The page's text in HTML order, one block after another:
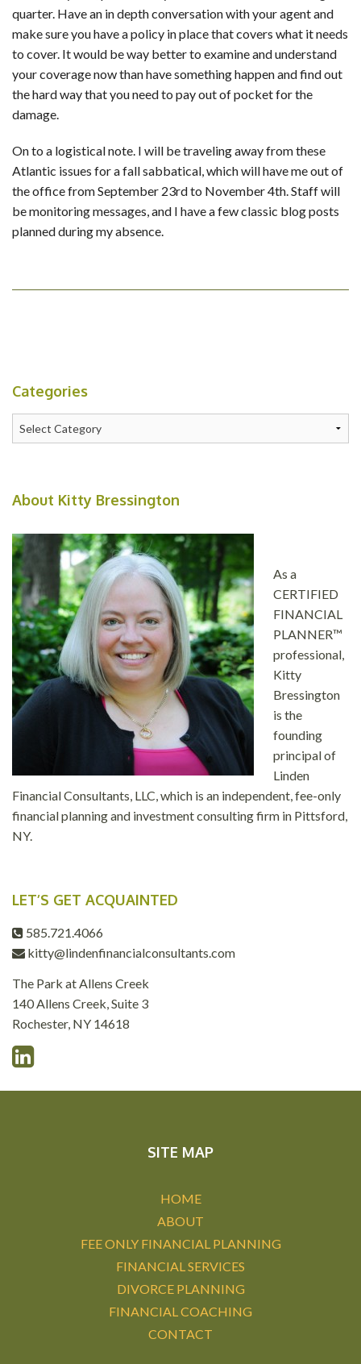
quarter. Have an in depth conversation with your agent and
make sure you have a policy in place that covers what it needs
to cover. It would be way better to examine and understand
your coverage now than have something happen and find out
the hard way that you need to pay out of pocket for the
damage.
On to a logistical note. I will be traveling away from these
Atlantic issues for a fall sabbatical, which will have me out of
the office from September 23rd to November 4th. Staff will
be monitoring messages, and I have a few classic blog posts
planned during my absence.
Categories
About Kitty Bressington
As a
CERTIFIED
FINANCIAL
PLANNER™
professional,
Kitty
Bressington
is the
founding
principal of
Linden
Financial Consultants, LLC, which is an independent, fee-only
financial planning and investment consulting firm in Pittsford,
NY.
LET’S GET ACQUAINTED
585.721.4066
kitty@lindenfinancialconsultants.com
The Park at Allens Creek
140 Allens Creek, Suite 3
Rochester, NY 14618
SITE MAP
HOME
ABOUT
FEE ONLY FINANCIAL PLANNING
FINANCIAL SERVICES
DIVORCE PLANNING
FINANCIAL COACHING
CONTACT